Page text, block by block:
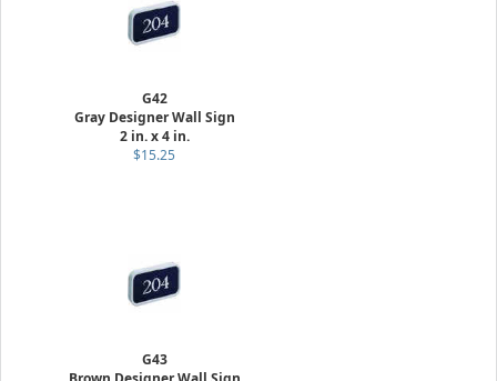
G42
Gray Designer Wall Sign
2 in. x 4 in.
$15.25
G43